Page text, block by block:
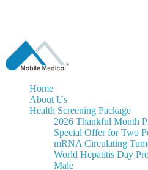
Home
About Us
Health Screening Package
2026 Thankful Month
Special Offer for Two
mRNA Circulating
World Hepatitis Day
Male